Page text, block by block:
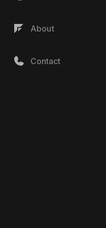
About
Contact